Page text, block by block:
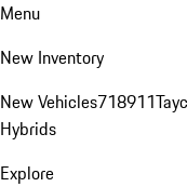
Menu
New Inventory
New Vehicles718911
Hybrids
Explore